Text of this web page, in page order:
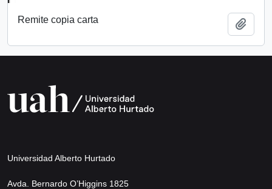
Remite copia carta
Universidad Alberto Hurtado
Avda. Bernardo O’Higgins 1825